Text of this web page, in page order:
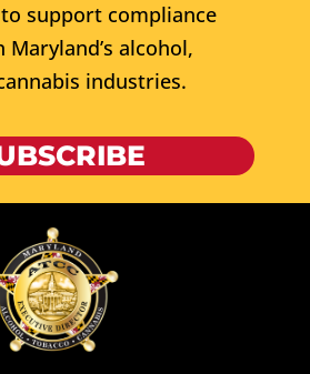
support compliance
Maryland’s alcohol,
industries.